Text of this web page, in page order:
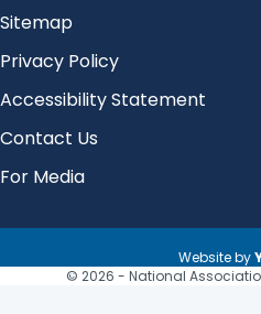
Sitemap
Privacy Policy
Accessibility Statement
Contact Us
For Media
© 2026 - National
Website by